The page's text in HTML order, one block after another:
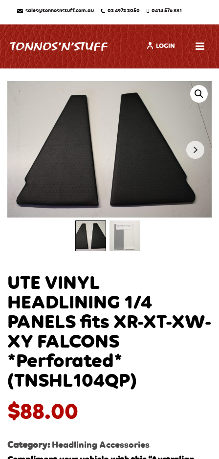
sales@tonnosnstuff.com.au 02 4972 2050 0414 576 881
LOGIN
UTE VINYL
HEADLINING 1/4
PANELS fits XR-XT-XW-
XY FALCONS
*Perforated*
(TNSHL104QP)
$88.00
Category: Headlining Accessories